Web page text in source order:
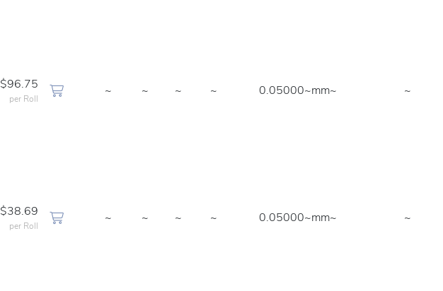
$96.75
per Roll
~ ~ ~ ~ 0.05000~mm~ ~
$38.69
per Roll
~ ~ ~ ~ 0.05000~mm~ ~